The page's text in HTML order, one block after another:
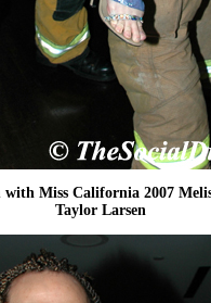
Miss California 2007
Taylor Larsen